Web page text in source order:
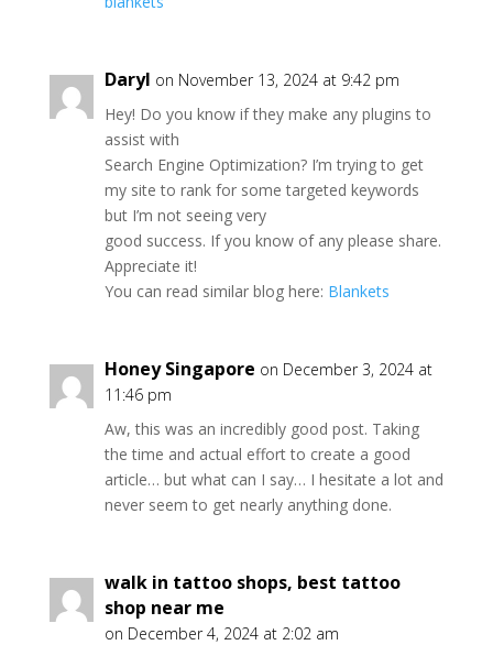
Daryl on November 13, 2024 at 9:42 pm
Hey! Do you know if they make any plugins to
assist with
Search Engine Optimization? I’m trying to get
my site to rank for some targeted keywords
but I’m not seeing very
good success. If you know of any please share.
Appreciate it!
You can read similar blog here: Blankets
Honey Singapore on December 3, 2024 at
11:46 pm
Aw, this was an incredibly good post. Taking
the time and actual effort to create a good
article… but what can I say… I hesitate a lot and
never seem to get nearly anything done.
walk in tattoo shops, best tattoo
shop near me
on December 4, 2024 at 2:02 am